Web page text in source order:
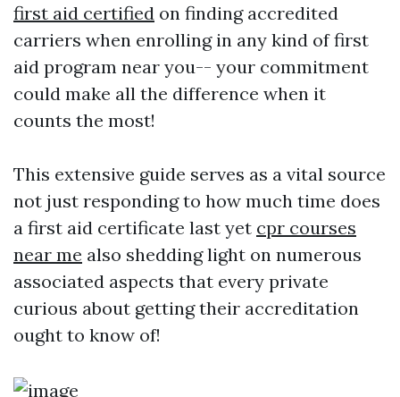
first aid certified on finding accredited
carriers when enrolling in any kind of first
aid program near you-- your commitment
could make all the difference when it
counts the most!
This extensive guide serves as a vital source
not just responding to how much time does
a first aid certificate last yet cpr courses
near me also shedding light on numerous
associated aspects that every private
curious about getting their accreditation
ought to know of!